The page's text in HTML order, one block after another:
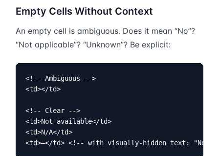
Empty Cells Without Context
An empty cell is ambiguous. Does it mean “No”?
“Not applicable”? “Unknown”? Be explicit:
<!-- Ambiguous -->
<td></td>
<!-- Clear -->
<td>Not available</td>
<td>N/A</td>
<td>—</td> <!-- with visually-hidden text: "Not